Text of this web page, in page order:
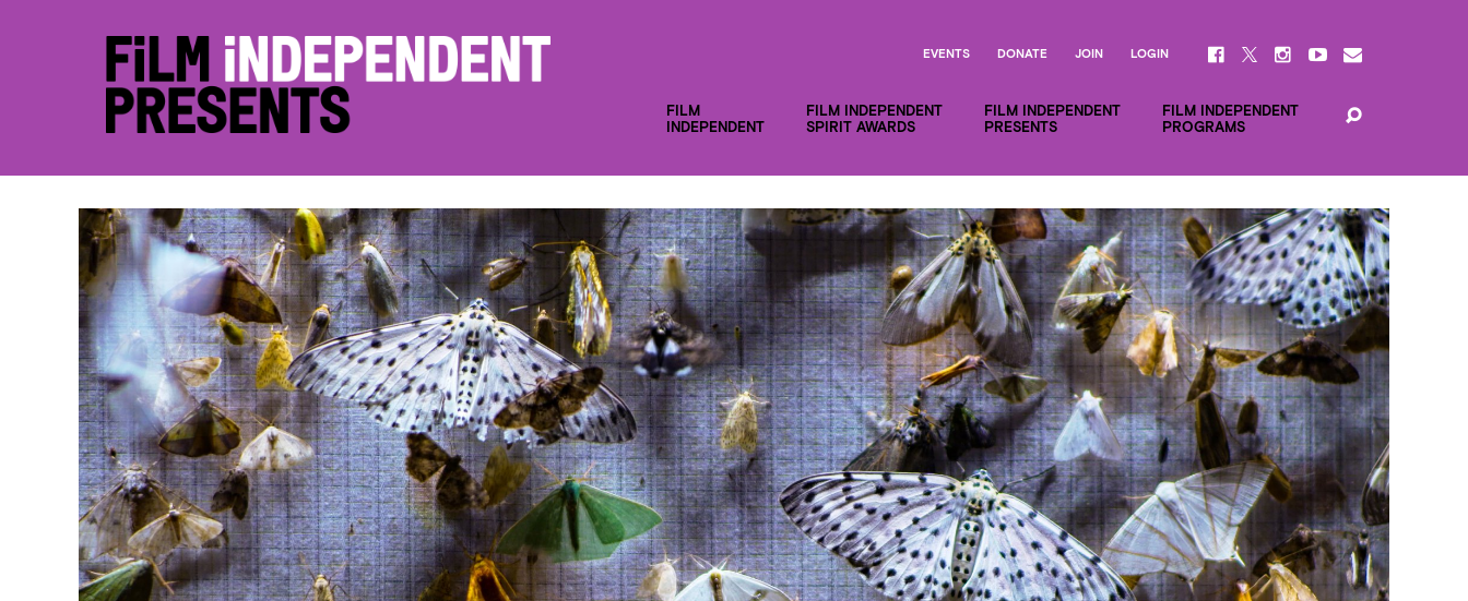
FILM
INDEPENDENT
FILM INDEPENDENT
SPIRIT AWARDS
FILM INDEPENDENT
PRESENTS
FILM INDEPENDENT
PROGRAMS
EVENTS DONATE JOIN LOGIN